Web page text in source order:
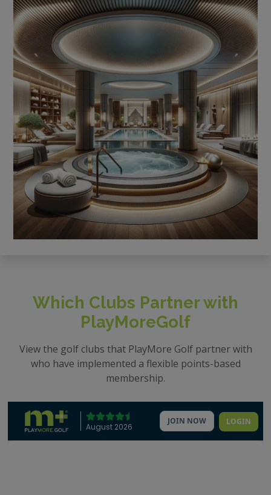
Which Clubs Partner with
PlayMoreGolf
View the golf clubs that PlayMore Golf partner with
who have implemented a flexible points-based
membership.